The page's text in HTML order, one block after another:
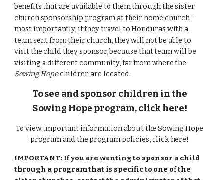
benefits that are available to them through the sister
church sponsorship program at their home church -
most importantly, if they travel to Honduras with a
team sent from their church, they will not be able to
visit the child they sponsor, because that team will be
visiting a different community, far from where the
Sowing Hopechildren are located.
To see and sponsor children in the
Sowing Hope program, click here!
To view important information about the Sowing Hope
program and the program policies, click here!
IMPORTANT: If you are wanting to sponsor a child
through a program that is specific to one of the